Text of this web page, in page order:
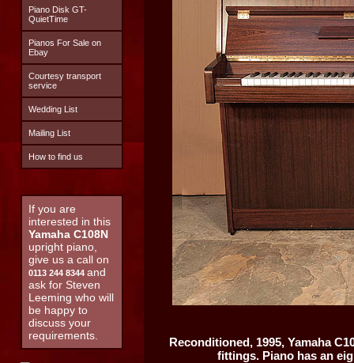
Piano Disk GT-
QuietTime
Pianos For Sale on
Ebay
Courtesy transport
service
Wedding List
Mailing List
How to find us
If you are
interested in this
Yamaha C108N
upright piano,
give us a call on
0113 244 8344 and
ask for Steven
Leeming who will
be happy to
discuss your
requirements.
Reconditioned, 1995, Yamaha
fittings. Piano has an